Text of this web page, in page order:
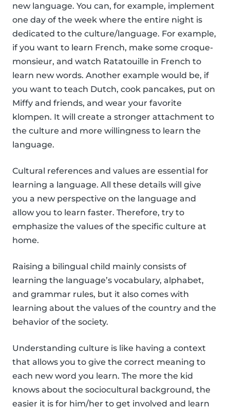
new language. You can, for example, implement
one day of the week where the entire night is
dedicated to the culture/language. For example,
if you want to learn French, make some croque-
monsieur, and watch Ratatouille in French to
learn new words. Another example would be, if
you want to teach Dutch, cook pancakes, put on
Miffy and friends, and wear your favorite
klompen. It will create a stronger attachment to
the culture and more willingness to learn the
language.
Cultural references and values are essential for
learning a language. All these details will give
you a new perspective on the language and
allow you to learn faster. Therefore, try to
emphasize the values of the specific culture at
home.
Raising a bilingual child mainly consists of
learning the language’s vocabulary, alphabet,
and grammar rules, but it also comes with
learning about the values of the country and the
behavior of the society.
Understanding culture is like having a context
that allows you to give the correct meaning to
each new word you learn. The more the kid
knows about the sociocultural background, the
easier it is for him/her to get involved and learn